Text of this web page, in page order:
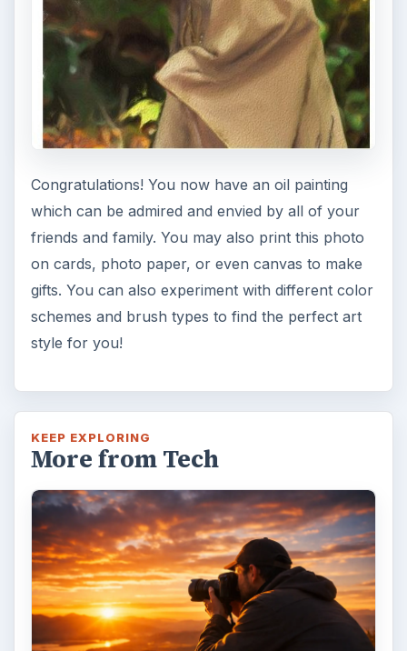
Congratulations! You now have an oil painting
which can be admired and envied by all of your
friends and family. You may also print this photo
on cards, photo paper, or even canvas to make
gifts. You can also experiment with different color
schemes and brush types to find the perfect art
style for you!
KEEP EXPLORING
More from Tech